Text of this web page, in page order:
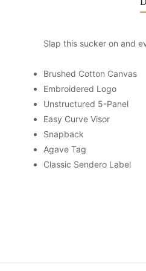
Slap this sucker on and
Brushed Cotton Canvas
Embroidered Logo
Unstructured 5-Panel
Easy Curve Visor
Snapback
Agave Tag
Classic Sendero Label